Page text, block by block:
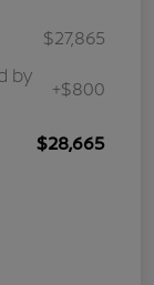
$27,865
by
+$800
$28,665